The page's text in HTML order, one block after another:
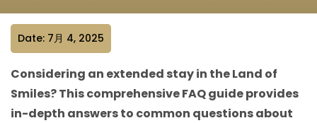
Date: 7月 4, 2025
Considering an extended stay in the Land of
Smiles? This comprehensive FAQ guide provides
in-depth answers to common questions about